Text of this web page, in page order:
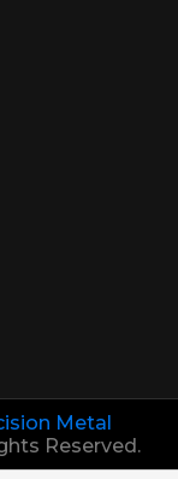
Metal
Reserved.